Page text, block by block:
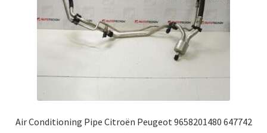
Air Conditioning Pipe Citroën Peugeot 9658201480 647742